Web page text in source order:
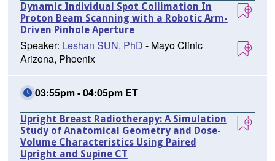
Dynamic Individual Spot Collimation In
Proton Beam Scanning with a Robotic Arm-
Driven Pinhole Aperture
Speaker: Leshan SUN, PhD - Mayo Clinic
Arizona, Phoenix
03:55pm - 04:05pm ET
Upright Breast Radiotherapy: A Simulation
Study of Anatomical Geometry and Dose-
Volume Characteristics Using Paired
Upright and Supine CT